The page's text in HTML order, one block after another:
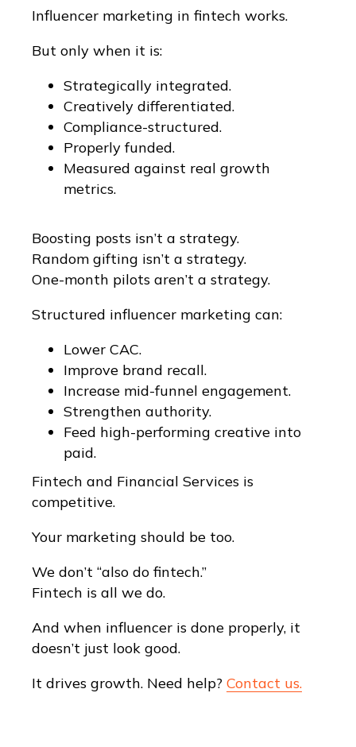
Influencer marketing in fintech works.
But only when it is:
Strategically integrated.
Creatively differentiated.
Compliance-structured.
Properly funded.
Measured against real growth
metrics.
Boosting posts isn’t a strategy.
Random gifting isn’t a strategy.
One-month pilots aren’t a strategy.
Structured influencer marketing can:
Lower CAC.
Improve brand recall.
Increase mid-funnel engagement.
Strengthen authority.
Feed high-performing creative into
paid.
Fintech and Financial Services is
competitive.
Your marketing should be too.
We don’t “also do fintech.”
Fintech is all we do.
And when influencer is done properly, it
doesn’t just look good.
It drives growth. Need help? Contact us.